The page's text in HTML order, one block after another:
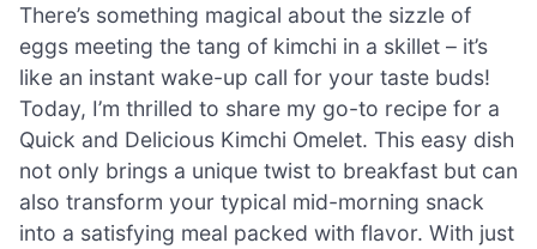
There’s something magical about the sizzle of
eggs meeting the tang of kimchi in a skillet – it’s
like an instant wake-up call for your taste buds!
Today, I’m thrilled to share my go-to recipe for a
Quick and Delicious Kimchi Omelet. This easy dish
not only brings a unique twist to breakfast but can
also transform your typical mid-morning snack
into a satisfying meal packed with flavor. With just